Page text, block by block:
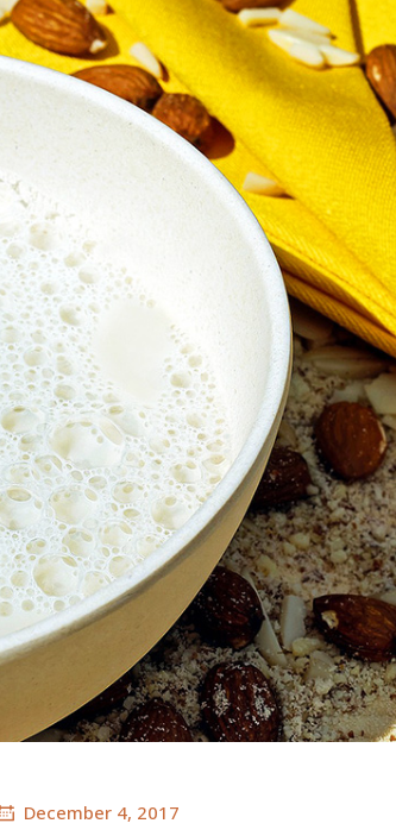
December 4, 2017